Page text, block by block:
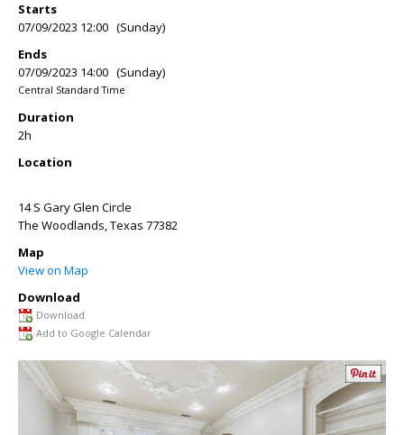
Starts
07/09/2023 12:00 (Sunday)
Ends
07/09/2023 14:00 (Sunday)
Central Standard Time
Duration
2h
Location
14 S Gary Glen Circle
The Woodlands,Texas 77382
Map
View on Map
Download
Download
Add to Google Calendar